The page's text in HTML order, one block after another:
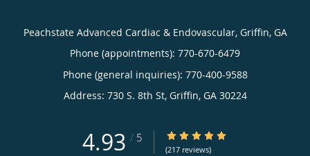
Peachstate Advanced Cardiac & Endovascular, Griffin, GA
Phone (appointments): 770-670-6479
Phone (general inquiries): 770-400-9588
Address: 730 S. 8th St, Griffin, GA 30224
4.93 / 5
4.93/5 Star Rating
(217 reviews)